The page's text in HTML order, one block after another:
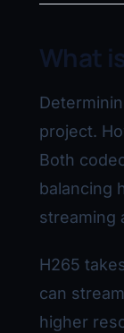
What
project.
Both
balancing
streaming
H265
can
higher